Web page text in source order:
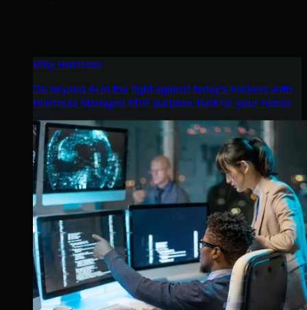
Why Huntress
Go beyond AI in the fight against today’s hackers with
Huntress Managed EDR purpose-built for your needs